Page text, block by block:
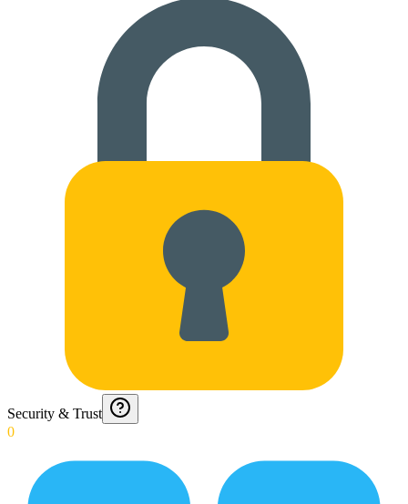
Security & Trust
0